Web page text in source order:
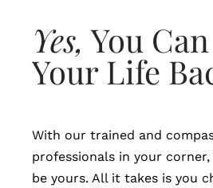
Yes, You
Your Life
With our trained and
professionals in your
be yours. All it takes is you